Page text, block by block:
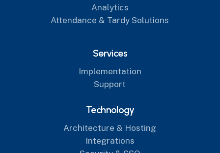
Analytics
Attendance & Tardy Solutions
Services
Implementation
Support
Technology
Architecture & Hosting
Integrations